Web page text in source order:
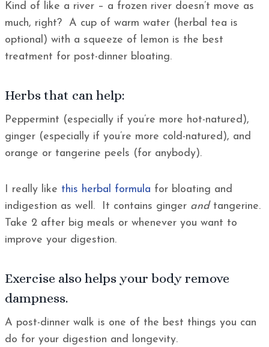
Kind of like a river – a frozen river doesn’t move as
much, right? A cup of warm water (herbal tea is
optional) with a squeeze of lemon is the best
treatment for post-dinner bloating.
Herbs that can help:
Peppermint (especially if you’re more hot-natured),
ginger (especially if you’re more cold-natured), and
orange or tangerine peels (for anybody).
I really like this herbal formula for bloating and
indigestion as well. It contains ginger andtangerine.
Take 2 after big meals or whenever you want to
improve your digestion.
Exercise also helps your body remove
dampness.
A post-dinner walk is one of the best things you can
do for your digestion and longevity.